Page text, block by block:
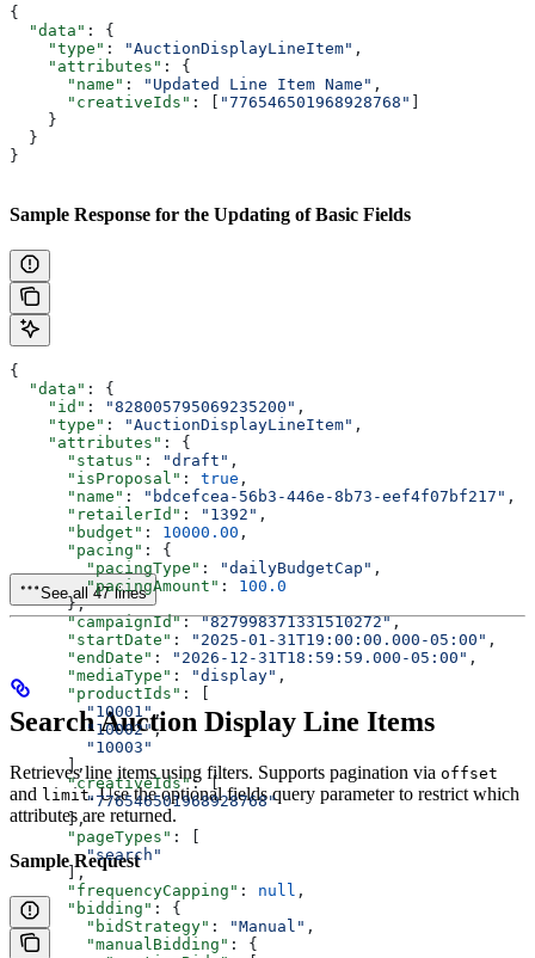
{
  "data"
: {
    "type"
: "AuctionDisplayLineItem" ,
    "attributes"
: {
      "name"
: "Updated Line Item Name" ,
      "creativeIds"
: [ "776546501968928768"
    }
  }
}
Sample Response for the Updating of Basic Fields
{
  "data"
: {
    "id"
: "828005795069235200" ,
    "type"
: "AuctionDisplayLineItem" ,
    "attributes"
: {
      "status"
: "draft" ,
      "isProposal"
: true ,
      "name"
: "bdcefcea-56b3-446e-8b73-eef4f07bf217" ,
      "retailerId"
: "1392" ,
      "budget"
: 10000.00 ,
      "pacing"
: {
        "pacingType"
: "dailyBudgetCap" ,
        "pacingAmount"
: 100.0
      },
      "campaignId"
: "827998371331510272",
      "startDate"
: "2025-01-31T19:00:00.000-05:00" ,
      "endDate"
: "2026-12-31T18:59:59.000-05:00" ,
      "mediaType"
: "display" ,
      "productIds"
: [
        "10001"
,
        "10002"
,
        "10003"
      ],
      "creativeIds"
: [
        "776546501968928768"
      ],
      "pageTypes"
: [
        "search"
      ],
      "frequencyCapping"
: null ,
      "bidding"
: {
        "bidStrategy"
: "Manual" ,
        "manualBidding"
: {
See all 47 lines
Search Auction Display Line Items
Retrieves line items using filters. Supports pagination via offset
and limit. Use the optional fields query parameter to restrict which
attributes are returned.
Sample Request